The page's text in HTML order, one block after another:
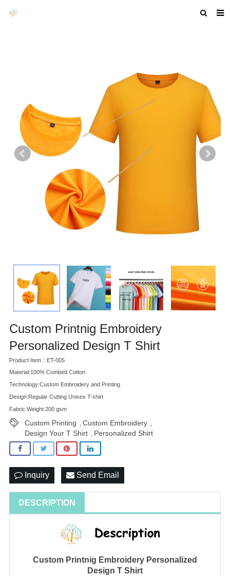
F.A.Q
GET A QUOTE
COMPANY PROFILE
CUSTOM GUIDELINES
Custom Printnig Embroidery
Personalized Design T Shirt
Product Item：ET-005
Material:100% Combed Cotton
Technology:Custom Embroidery and Printing
Design:Regular Cutting Unisex T-shirt
Fabric Weight:200 gsm
Custom Printing Custom Embroidery
Design Your T Shirt Personalized Shirt
Inquiry Send Email
DESCRIPTION
Custom Printnig Embroidery Personalized
Design T Shirt